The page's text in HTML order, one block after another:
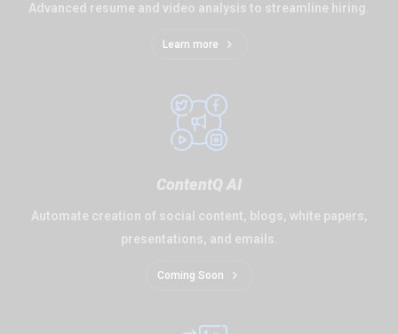
Advanced resume and video analysis to streamline hiring.
Learn more
ContentQ AI
Automate creation of social content, blogs, white papers,
presentations, and emails.
Coming Soon